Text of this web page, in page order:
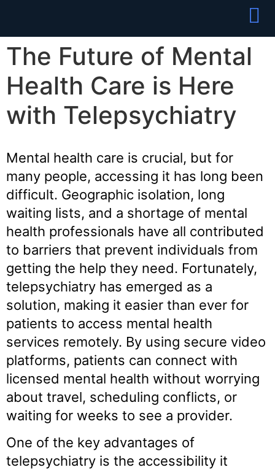
The Future of Mental
Health Care is Here
with Telepsychiatry
Mental health care is crucial, but for
many people, accessing it has long been
difficult. Geographic isolation, long
waiting lists, and a shortage of mental
health professionals have all contributed
to barriers that prevent individuals from
getting the help they need. Fortunately,
telepsychiatry has emerged as a
solution, making it easier than ever for
patients to access mental health
services remotely. By using secure video
platforms, patients can connect with
licensed mental health without worrying
about travel, scheduling conflicts, or
waiting for weeks to see a provider.
One of the key advantages of
telepsychiatry is the accessibility it